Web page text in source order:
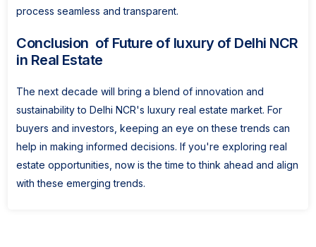
process seamless and transparent.
Conclusion of Future of luxury of Delhi NCR
in Real Estate
The next decade will bring a blend of innovation and
sustainability to Delhi NCR's luxury real estate market. For
buyers and investors, keeping an eye on these trends can
help in making informed decisions. If you're exploring real
estate opportunities, now is the time to think ahead and align
with these emerging trends.